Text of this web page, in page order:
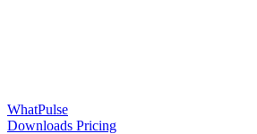
WhatPulse
Downloads Pricing